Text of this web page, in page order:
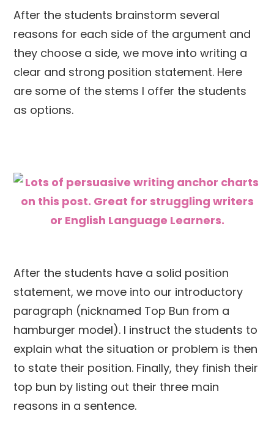
After the students brainstorm several
reasons for each side of the argument and
they choose a side, we move into writing a
clear and strong position statement. Here
are some of the stems I offer the students
as options.
After the students have a solid position
statement, we move into our introductory
paragraph (nicknamed Top Bun from a
hamburger model). I instruct the students to
explain what the situation or problem is then
to state their position. Finally, they finish their
top bun by listing out their three main
reasons in a sentence.